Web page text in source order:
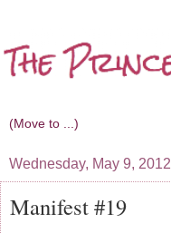
Wednesday, May 9, 2012
Manifest #19